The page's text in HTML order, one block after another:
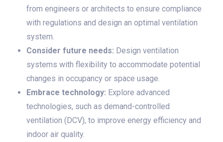
from engineers or architects to ensure compliance
with regulations and design an optimal ventilation
system.
Consider future needs: Design ventilation
systems with flexibility to accommodate potential
changes in occupancy or space usage.
Embrace technology: Explore advanced
technologies, such as demand-controlled
ventilation (DCV), to improve energy efficiency and
indoor air quality.